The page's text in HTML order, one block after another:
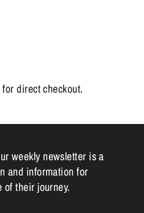
direct checkout.
weekly newsletter is a
and information for
of their journey.